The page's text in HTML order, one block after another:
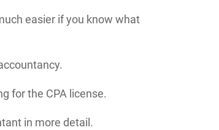
easier if you know what
for the CPA license.
in more detail.